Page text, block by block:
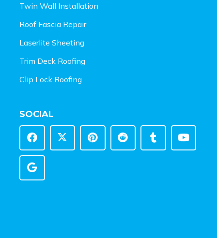
Twin Wall Installation
Roof Fascia Repair
Laserlite Sheeting
Trim Deck Roofing
Clip Lock Roofing
SOCIAL